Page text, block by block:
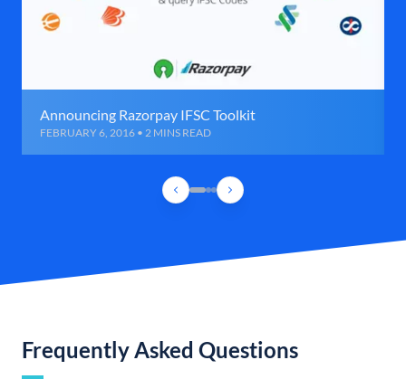
Announcing Razorpay IFSC Toolkit
FEBRUARY 6, 2016 • 2 MINS READ
Frequently Asked Questions